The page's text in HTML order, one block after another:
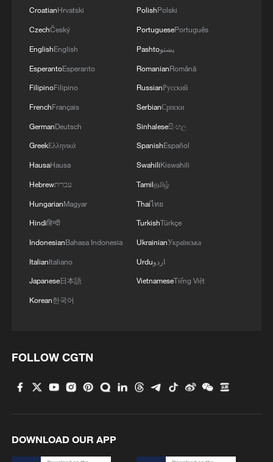
US 'low-keying' negotiations as Iran
03:59, 10-Aug-2026
RELATED STORIES
CroatianHrvatski
CzechČeský
EnglishEnglish
EsperantoEsperanto
FilipinoFilipino
FrenchFrançais
GermanDeutsch
GreekΕλληνικά
HausaHausa
Hebrewעברית
HungarianMagyar
Hindiहिन्दी
IndonesianBahasa Indonesia
ItalianItaliano
Japanese日本語
Korean한국어
PolishPolski
PortuguesePortuguês
Pashtoپښتو
RomanianRomână
RussianРусский
SerbianСрпски
Sinhaleseසිංහල
SpanishEspañol
SwahiliKiswahili
Tamilதமிழ்
Thaiไทย
TurkishTürkçe
UkrainianУкраїнська
Urduاردو
VietnameseTiếng Việt
FOLLOW CGTN
DOWNLOAD OUR APP